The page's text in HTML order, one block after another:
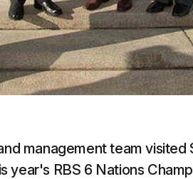
management team
year's RBS 6 Nations